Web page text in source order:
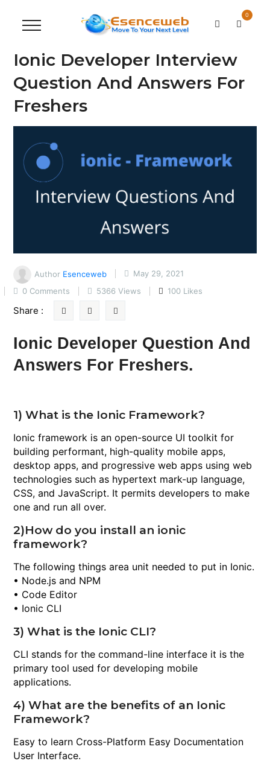
0
Ionic Developer Interview
Question And Answers For
Freshers
Author Esenceweb
May 29, 2021
0 Comments
5366 Views 100 Likes
Share :
Ionic Developer Question And
Answers For Freshers.
1) What is the Ionic Framework?
Ionic framework is an open-source UI toolkit for
building performant, high-quality mobile apps,
desktop apps, and progressive web apps using web
technologies such as hypertext mark-up language,
CSS, and JavaScript. It permits developers to make
one and run all over.
2)How do you install an ionic
framework?
The following things area unit needed to put in Ionic.
• Node.js and NPM
• Code Editor
• Ionic CLI
3) What is the Ionic CLI?
CLI stands for the command-line interface it is the
primary tool used for developing mobile
applications.
4) What are the benefits of an Ionic
Framework?
Easy to learn Cross-Platform Easy Documentation
User Interface.